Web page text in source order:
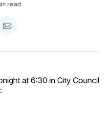
read
Share
Email
at 6:30 in City Council